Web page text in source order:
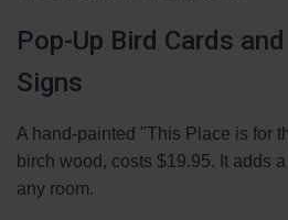
Pop-Up Bird Cards
Signs
A hand-painted "This Place is for
birch wood, costs $19.95. It adds
any room.